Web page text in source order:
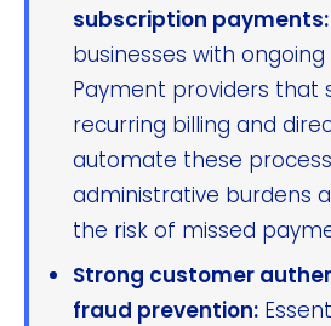
subscription payments:
businesses with ongoing
Payment providers that
recurring billing and
automate these
administrative burdens
the risk of missed
Strong customer
fraud prevention: